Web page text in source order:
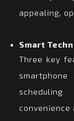
appealing,
Smart
Three key
convenience